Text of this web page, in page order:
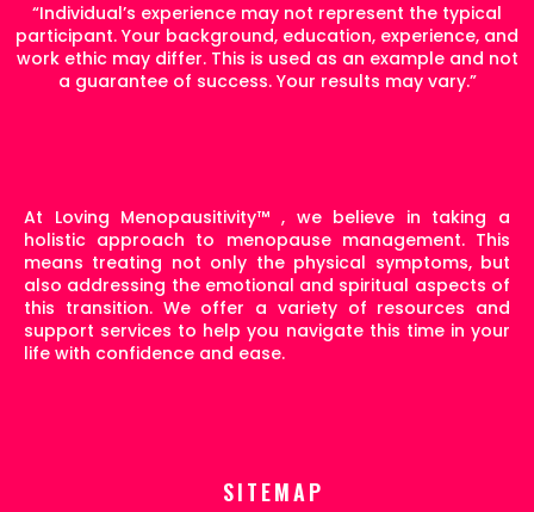
“Individual’s experience may not represent the typical
participant. Your background, education, experience, and
work ethic may differ. This is used as an example and not
a guarantee of success. Your results may vary.”
At Loving Menopausitivity™ , we believe in taking a
holistic approach to menopause management. This
means treating not only the physical symptoms, but
also addressing the emotional and spiritual aspects of
this transition. We offer a variety of resources and
support services to help you navigate this time in your
life with confidence and ease.
SITEMAP